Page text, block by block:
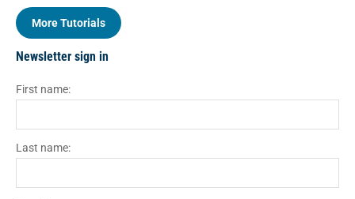
More Tutorials
Newsletter sign in
First name:
Last name: